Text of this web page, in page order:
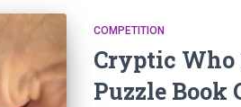
COMPETITION
Cryptic Who
Puzzle Book